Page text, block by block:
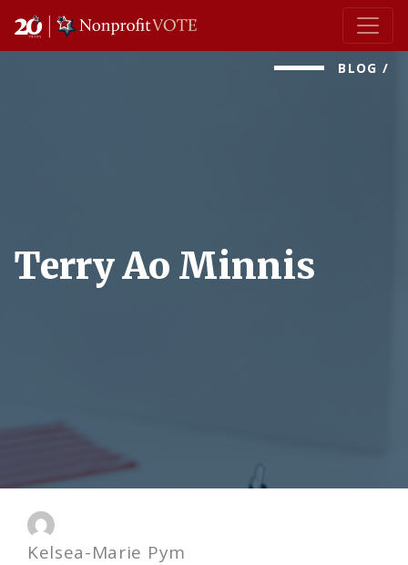
Main Navigation
BLOG /
Terry Ao Minnis
Kelsea-Marie Pym